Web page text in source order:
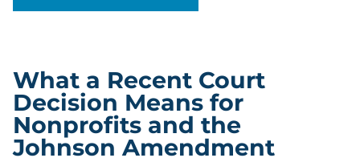
What a Recent Court
Decision Means for
Nonprofits and the
Johnson Amendment